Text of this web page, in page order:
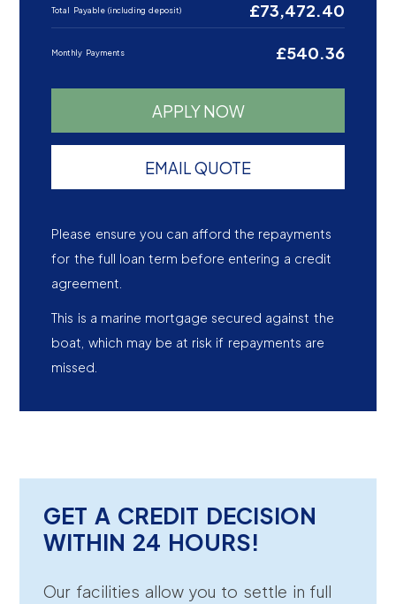
Total Payable (including deposit) £73,472.40
Monthly Payments £540.36
APPLY NOW
EMAIL QUOTE
Please ensure you can afford the repayments
for the full loan term before entering a credit
agreement.
This is a marine mortgage secured against the
boat, which may be at risk if repayments are
missed.
GET A CREDIT DECISION
WITHIN 24 HOURS!
Our facilities allow you to settle in full